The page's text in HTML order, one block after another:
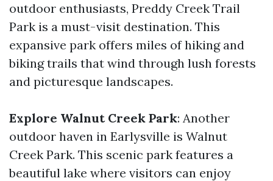
outdoor enthusiasts, Preddy Creek Trail
Park is a must-visit destination. This
expansive park offers miles of hiking and
biking trails that wind through lush forests
and picturesque landscapes.
Explore Walnut Creek Park: Another
outdoor haven in Earlysville is Walnut
Creek Park. This scenic park features a
beautiful lake where visitors can enjoy